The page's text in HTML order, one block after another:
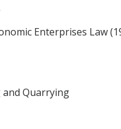
Enterprises Law
and Quarrying